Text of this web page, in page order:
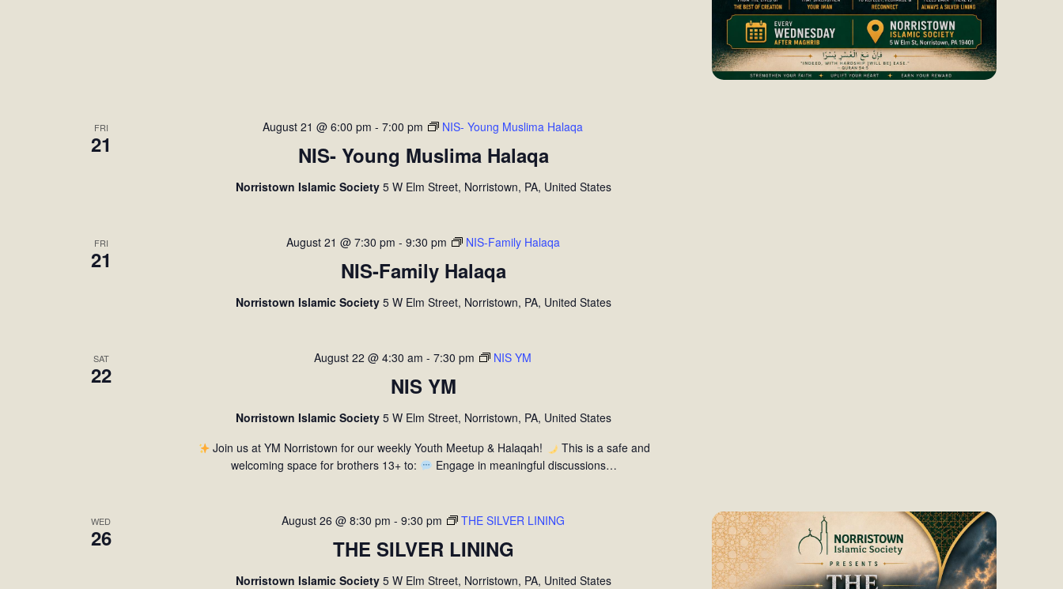
FRI
21 NIS- Young Muslima Halaqa
August 21 @ 6:00 pm -7:00 pm NIS- Young Muslima Halaqa
Norristown Islamic Society5 W Elm Street, Norristown, PA, United States
FRI
21 NIS-Family Halaqa
August 21 @ 7:30 pm - 9:30 pm NIS-Family Halaqa
Norristown Islamic Society5 W Elm Street, Norristown, PA, United States
SAT
22 NIS YM
August 22 @ 4:30 am -7:30 pm NIS YM
Norristown Islamic Society5 W Elm Street, Norristown, PA, United States
Join us at YM Norristown for our weekly Youth Meetup & Halaqah!
This is a safe and
welcoming space for brothers 13+ to:
Engage in meaningful discussions…
WED
26 THE SILVER LINING
August 26 @ 8:30 pm - 9:30 pm THE SILVER LINING
Norristown Islamic Society5 W Elm Street, Norristown, PA, United States